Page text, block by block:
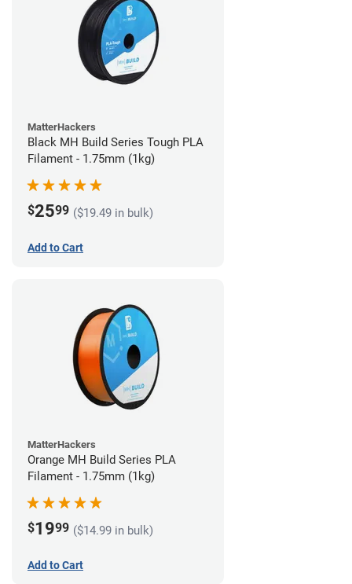
MatterHackers
Black MH Build Series Tough PLA
Filament - 1.75mm (1kg)
$2599 ($19.49 in bulk)
Add to Cart
MatterHackers
Orange MH Build Series PLA
Filament - 1.75mm (1kg)
$1999 ($14.99 in bulk)
Add to Cart